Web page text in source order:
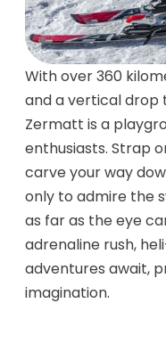
With over 360
and a vertical drop
Zermatt is a
enthusiasts. Strap
carve your way
only to admire the
as far as the eye
adrenaline rush,
adventures await,
imagination.